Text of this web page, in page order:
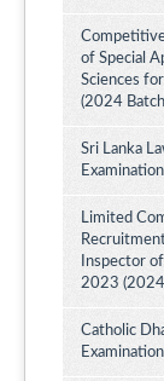
of Special
Sciences
(2024
Sri Lanka
Limited
Inspector
2023
Catholic